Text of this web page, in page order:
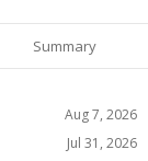
Summary
Aug 7, 2026
Jul 31, 2026